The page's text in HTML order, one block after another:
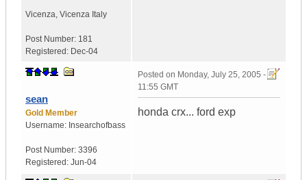
Vicenza, Vicenza Italy
Post Number: 181
Registered: Dec-04
sean
Gold Member
Username: Insearchofbass
Post Number: 3396
Registered: Jun-04
Posted on Monday, July 25, 2005 -
11:55 GMT
honda crx... ford exp